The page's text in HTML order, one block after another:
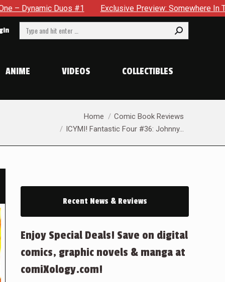
Preview: Somewhere In The City, A Man With A
Search:
ANIME VIDEOS COLLECTIBLES
Home
Comic Book Reviews
ICYMI! Fantastic Four #36: Johnny…
Recent News & Reviews
Enjoy Special Deals! Save on digital
comics, graphic novels & manga at
comiXology.com!